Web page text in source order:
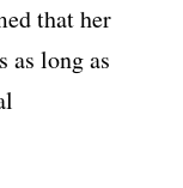
that her
as long as